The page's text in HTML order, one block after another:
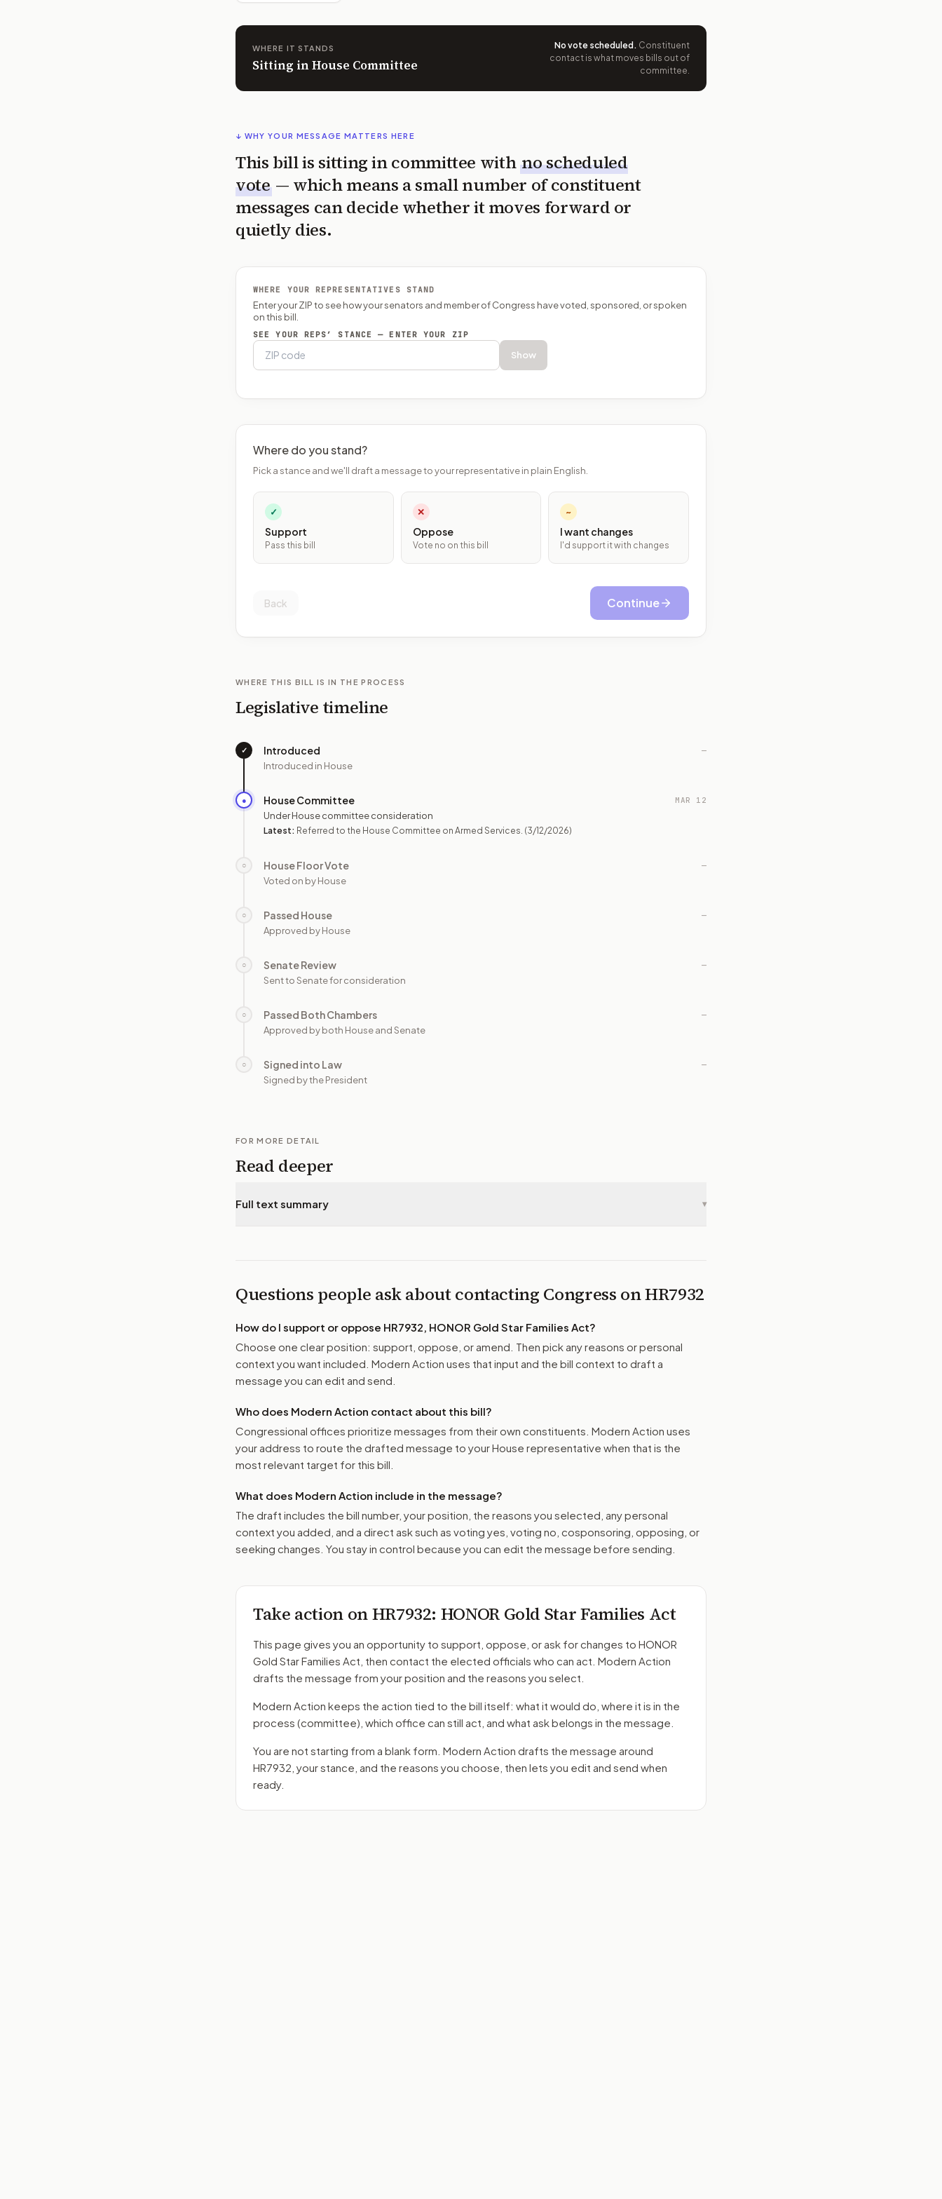
WHERE IT STANDS
Sitting in House Committee
No vote scheduled . Constituent
contact is what moves bills out of
committee.
↓ WHY YOUR MESSAGE MATTERS HERE
This bill is sitting in committee with no scheduled
vote — which means a small number of constituent
messages can decide whether it moves forward or
quietly dies.
WHERE YOUR REPRESENTATIVES STAND
Enter your ZIP to see how your senators and member of Congress have voted, sponsored, or spoken
on this bill.
SEE YOUR REPS’ STANCE — ENTER YOUR ZIP
Show
Where do you stand?
Pick a stance and we'll draft a message to your representative in plain English.
✓
Support
Pass this bill
✕
Oppose
Vote no on this bill
~
I want changes
I'd support it with changes
Back Continue
WHERE THIS BILL IS IN THE PROCESS
Legislative timeline
✓ Introduced
Introduced in House
—
● House Committee
Under House committee consideration
Latest: Referred to the House Committee on Armed Services. (3/12/2026)
MAR 12
○ House Floor Vote
Voted on by House
—
○ Passed House
Approved by House
—
○ Senate Review
Sent to Senate for consideration
—
○ Passed Both Chambers
Approved by both House and Senate
—
○ Signed into Law
Signed by the President
—
FOR MORE DETAIL
Read deeper
Full text summary ▾
Questions people ask about contacting Congress onHR7932
How do I support or oppose HR7932, HONOR Gold Star Families Act?
Choose one clear position: support, oppose, or amend. Then pick any reasons or personal
context you want included. Modern Action uses that input and the bill context to draft a
message you can edit and send.
Who does Modern Action contact about this bill?
Congressional offices prioritize messages from their own constituents. Modern Action uses
your address to route the drafted message to your House representative when that is the
most relevant target for this bill.
What does Modern Action include in the message?
The draft includes the bill number, your position, the reasons you selected, any personal
context you added, and a direct ask such as voting yes, voting no, cosponsoring, opposing, or
seeking changes. You stay in control because you can edit the message before sending.
Take action onHR7932: HONOR Gold Star Families Act
This page gives you an opportunity to support, oppose, or ask for changes to HONOR
Gold Star Families Act , then contact the elected officials who can act. Modern Action
drafts the message from your position and the reasons you select.
Modern Action keeps the action tied to the bill itself: what it would do, where it is in the
process (committee) , which office can still act, and what ask belongs in the message.
You are not starting from a blank form. Modern Action drafts the message around
HR7932 , your stance, and the reasons you choose, then lets you edit and send when
ready.